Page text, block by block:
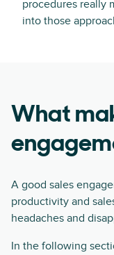
procedures really
into those
What
A good sales
productivity and
headaches and
In the following